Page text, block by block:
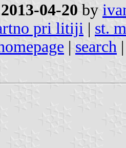
2013-04-20 by
pri litiji | st.
| search